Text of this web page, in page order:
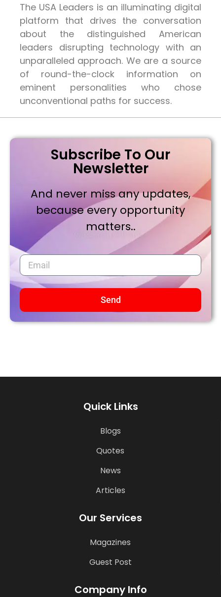
The USA Leaders is an illuminating digital
platform that drives the conversation
about the distinguished American
leaders disrupting technology with an
unparalleled approach. We are a source
of round-the-clock information on
eminent personalities who chose
unconventional paths for success.
Subscribe To Our
Newsletter
And never miss any updates,
because every opportunity
matters..
Send
Quick Links
Blogs
Quotes
News
Articles
Our Services
Magazines
Guest Post
Company Info